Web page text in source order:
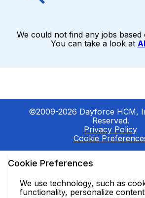
We could not find any jobs
You can take a look at
©2009-2026 Dayforce HCM,
Reserved.
Privacy Policy
Cookie
Cookie Preferences
We use technology, such as
functionality, personalize